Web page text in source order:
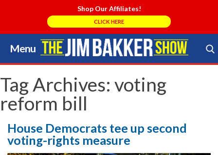
Shop Our Affiliates!
CLICK HERE
Menu
Skip
to
content
Search Store
Tag Archives: voting
reform bill
House Democrats tee up second
voting-rights measure